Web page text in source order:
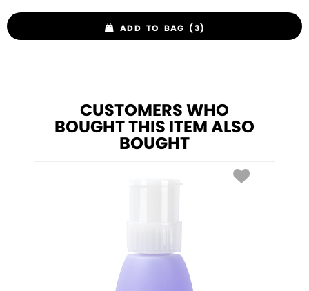
ADD TO BAG (3)
CUSTOMERS WHO
BOUGHT THIS ITEM ALSO
BOUGHT